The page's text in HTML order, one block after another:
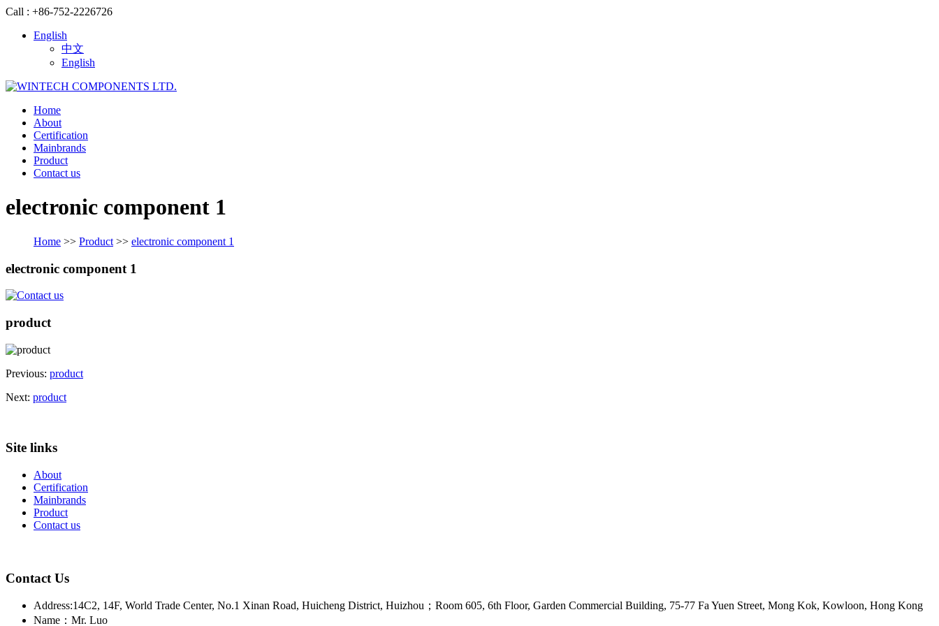
Call : +86-752-2226726
English
中文
English
Home
About
Certification
Mainbrands
Product
Contact us
electronic component 1
Home >> Product >> electronic component 1
electronic component 1
product
Previous: product
Next: product
Site links
About
Certification
Mainbrands
Product
Contact us
Contact Us
Address:14C2, 14F, World Trade Center, No.1 Xinan Road, Huicheng District, Huizhou；Room 605, 6th Floor, Garden Commercial Building, 75-77 Fa Yuen Street, Mong Kok, Kowloon, Hong Kong
Name：Mr. Luo